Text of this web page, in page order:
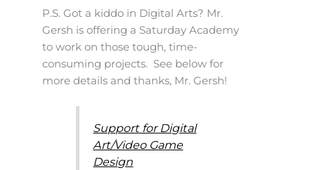
P.S. Got a kiddo in Digital Arts? Mr.
Gersh is offering a Saturday Academy
to work on those tough, time-
consuming projects. See below for
more details and thanks, Mr. Gersh!
Support for Digital
Art/Video Game
Design